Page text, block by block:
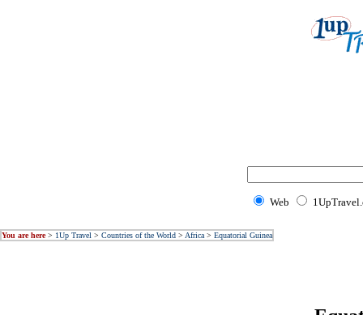
Web
You are here> 1Up Travel > Countries of the World > Africa > Equatorial Guinea